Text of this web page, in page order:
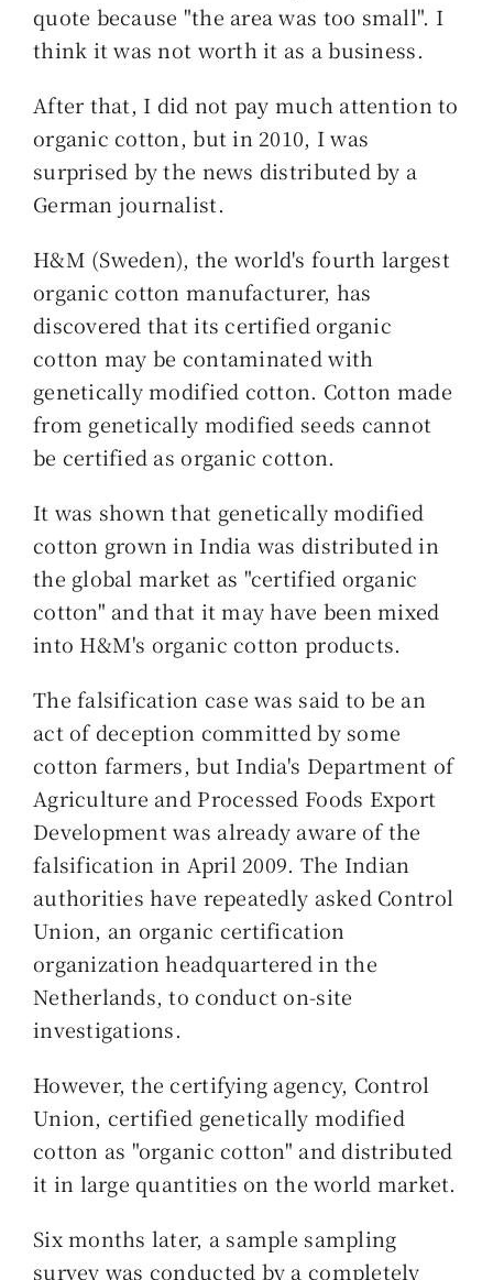
quote because "the area was too small". I
think it was not worth it as a business.
After that, I did not pay much attention to
organic cotton, but in 2010, I was
surprised by the news distributed by a
German journalist.
H&M (Sweden), the world's fourth largest
organic cotton manufacturer, has
discovered that its certified organic
cotton may be contaminated with
genetically modified cotton. Cotton made
from genetically modified seeds cannot
be certified as organic cotton.
It was shown that genetically modified
cotton grown in India was distributed in
the global market as "certified organic
cotton" and that it may have been mixed
into H&M's organic cotton products.
The falsification case was said to be an
act of deception committed by some
cotton farmers, but India's Department of
Agriculture and Processed Foods Export
Development was already aware of the
falsification in April 2009. The Indian
authorities have repeatedly asked Control
Union, an organic certification
organization headquartered in the
Netherlands, to conduct on-site
investigations.
However, the certifying agency, Control
Union, certified genetically modified
cotton as "organic cotton" and distributed
it in large quantities on the world market.
Six months later, a sample sampling
survey was conducted by a completely